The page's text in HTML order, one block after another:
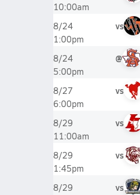
10:00am
8/24
1:00pm
vs
8/24
5:00pm
@
8/27
6:00pm
vs
8/29
11:00am
vs
8/29
1:45pm
vs
8/29
vs